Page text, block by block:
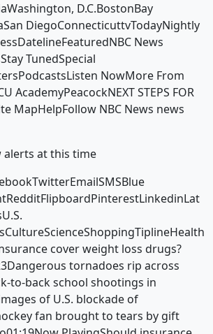
D.C.BostonBay
DiegoConnecticuttvTodayNightly
News
TunedSpecial
NowMore From
AcademyPeacockNEXT STEPS FOR
MapHelpFollow NBC News news
alerts at this time
cover weight loss drugs?
tornadoes rip across
to-back school shootings in
of U.S. blockade of
fan brought to tears by gift